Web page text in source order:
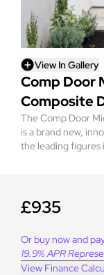
View In Gallery
Comp Door
Composite
The Comp Door
is a brand new,
the leading figures
£935
Or buy now and
19.9% APR
View Finance